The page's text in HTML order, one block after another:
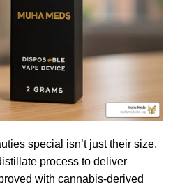
special isn’t just their size.
process to deliver
with cannabis-derived